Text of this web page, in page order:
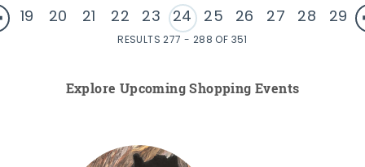
19 20 21 22 23 24 25 26 27 28 29
RESULTS 277 - 288 OF 351
Explore Upcoming Shopping Events